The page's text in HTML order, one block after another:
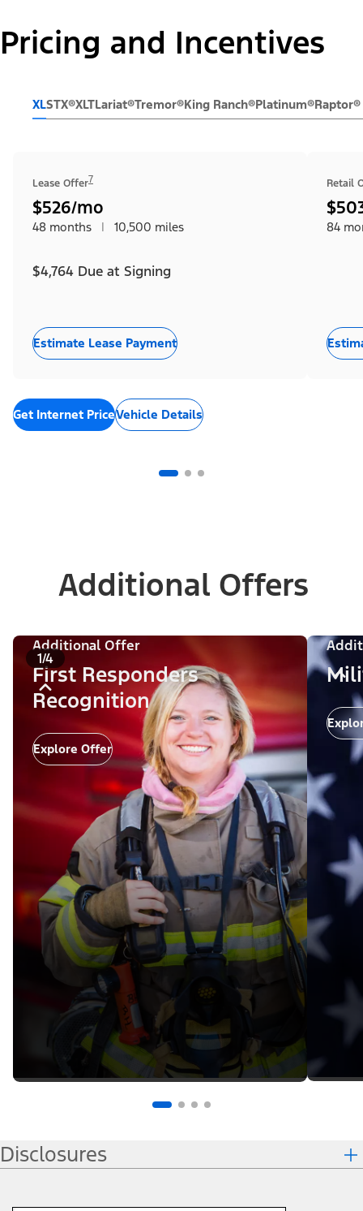
Pricing and Incentives
XLSTX®XLTLariat®Tremor®King Ranch®Platinum®Raptor®
Lease Offer7
$526/mo
48 months | 10,500 miles
$4,764 Due at Signing
Estimate Lease Payment
Retail
84
Get Internet PriceVehicle Details
Additional Offers
1/4
Additional Offer
First Responders
Recognition
Explore Offer
Disclosures